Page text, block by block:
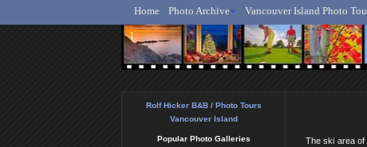
Home Photo Archive Vancouver Island Photo
The ski area of
Rolf Hicker B&B / Photo Tours
Vancouver Island
Popular Photo Galleries